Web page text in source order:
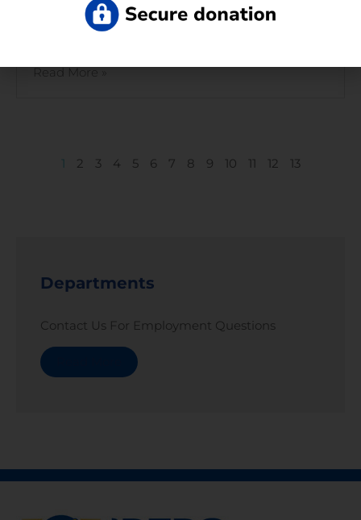
2021 Ibero annual report | Opportunity
Read More »
1 2 3 4 5 6 7 8 9 10 11 12 13
Departments
Contact Us For Employment Questions